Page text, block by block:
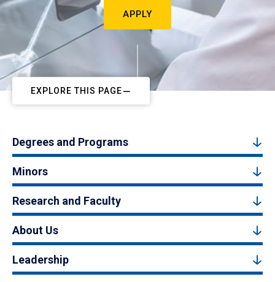
APPLY
EXPLORE THIS PAGE
Degrees and Programs
Minors
Research and Faculty
About Us
Leadership